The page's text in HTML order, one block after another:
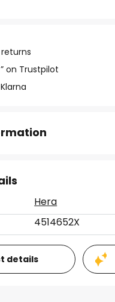
on Trustpilot
Hera
4514652X
details